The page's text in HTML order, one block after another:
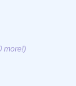
more!)